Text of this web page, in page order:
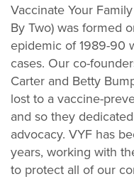
Vaccinate Your
By Two) was formed
epidemic of 1989-90
cases. Our co-
Carter and Betty
lost to a vaccine-
and so they
advocacy. VYF has
years, working with
to protect all of our